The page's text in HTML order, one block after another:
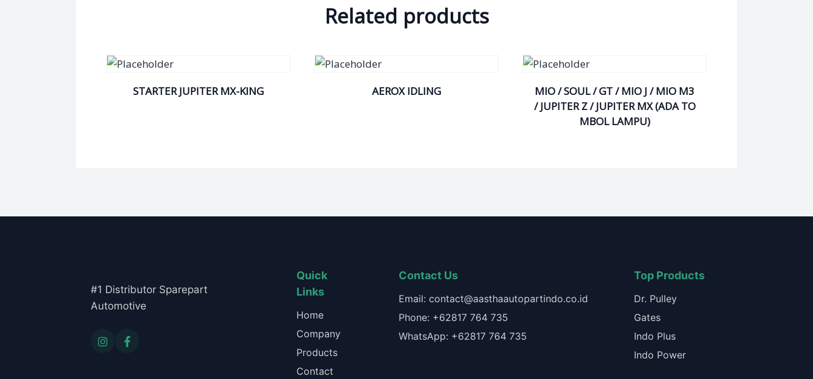
Related products
STARTER JUPITER MX-KING AEROX IDLING
MIO / SOUL / GT / MIO J / MIO M3
/ JUPITER Z / JUPITER MX (ADA TO
MBOL LAMPU)
#1 Distributor Sparepart
Automotive
Quick
Links
Home
Company
Products
Contact
Contact Us
Email: contact@aasthaautopartindo.co.id
Phone: +62817 764 735
WhatsApp: +62817 764 735
Top Products
Dr. Pulley
Gates
Indo Plus
Indo Power